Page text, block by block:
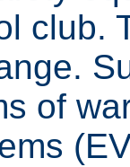
club.
of